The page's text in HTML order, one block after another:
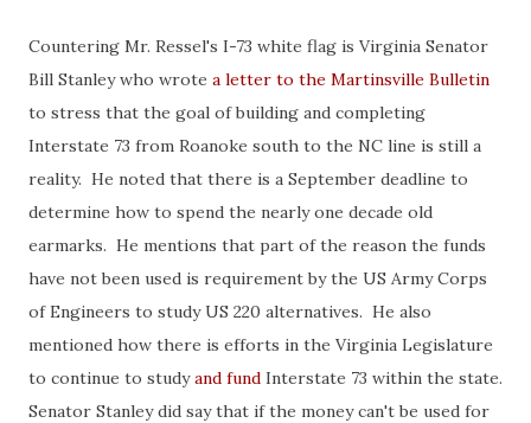
Countering Mr. Ressel's I-73 white flag is Virginia Senator
Bill Stanley who wrote a letter to the Martinsville Bulletin
to stress that the goal of building and completing
Interstate 73 from Roanoke south to the NC line is still a
reality. He noted that there is a September deadline to
determine how to spend the nearly one decade old
earmarks. He mentions that part of the reason the funds
have not been used is requirement by the US Army Corps
of Engineers to study US 220 alternatives. He also
mentioned how there is efforts in the Virginia Legislature
to continue to studyand fund Interstate 73 within the state.
Senator Stanley did say that if the money can't be used for